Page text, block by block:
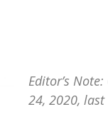
Editor’s
24, 2020,